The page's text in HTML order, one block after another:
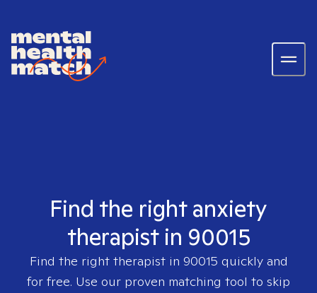
Find the right anxiety
therapist in 90015
Find the right therapist in 90015 quickly and
for free. Use our proven matching tool to skip